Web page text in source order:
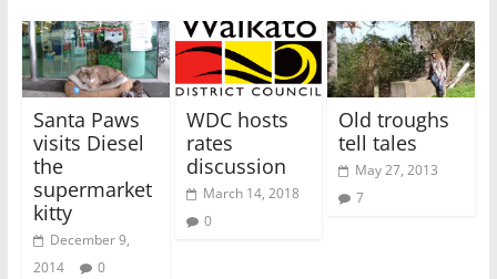
Santa Paws
visits Diesel
the
supermarket
kitty
December 9,
2014
0
WDC hosts
rates
discussion
March 14, 2018
0
Old troughs
tell tales
May 27, 2013
7